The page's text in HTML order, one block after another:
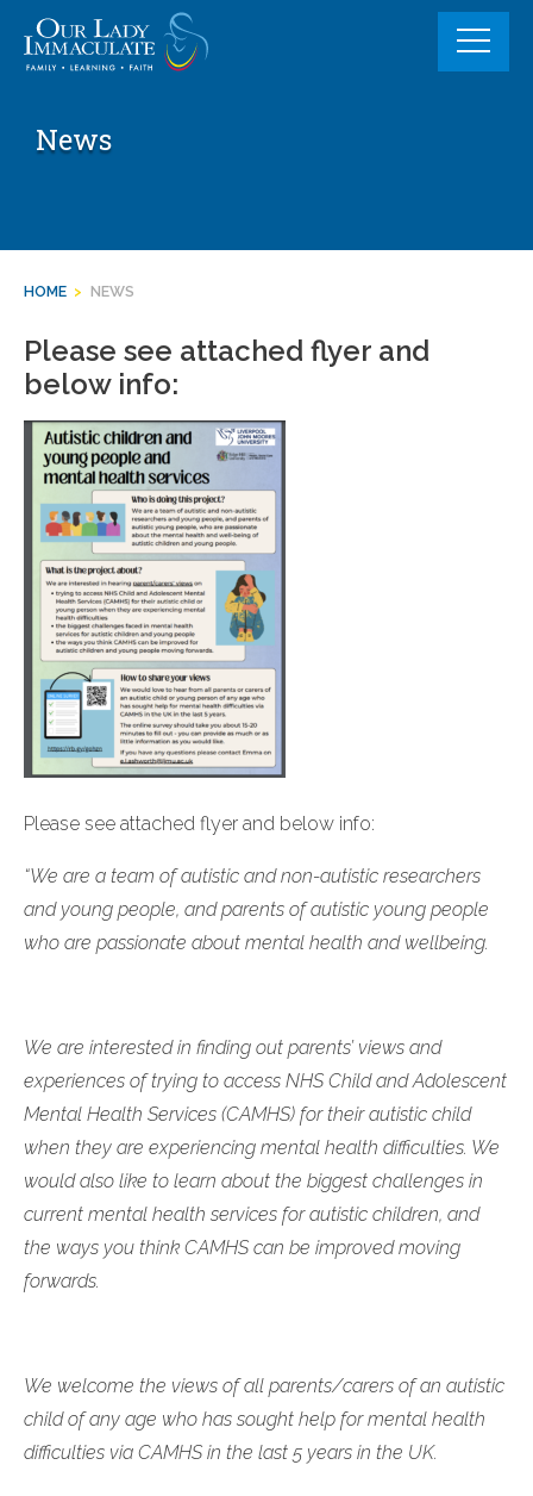
content
News
HOME > NEWS
Please see attached flyer and
below info:
Please see attached flyer and below info:
“We are a team of autistic and non-autistic researchers
and young people, and parents of autistic young people
who are passionate about mental health and wellbeing.
We are interested in finding out parents’ views and
experiences of trying to access NHS Child and Adolescent
Mental Health Services (CAMHS) for their autistic child
when they are experiencing mental health difficulties. We
would also like to learn about the biggest challenges in
current mental health services for autistic children, and
the ways you think CAMHS can be improved moving
forwards.
We welcome the views of all parents/carers of an autistic
child of any age who has sought help for mental health
difficulties via CAMHS in the last 5 years in the UK.